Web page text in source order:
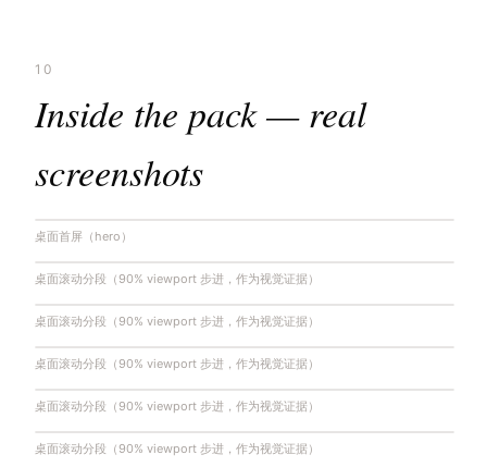
10
Inside the pack — real
screenshots
桌面首屏（hero）
桌面滚动分段（90% viewport 步进，作为视觉证据）
桌面滚动分段（90% viewport 步进，作为视觉证据）
桌面滚动分段（90% viewport 步进，作为视觉证据）
桌面滚动分段（90% viewport 步进，作为视觉证据）
桌面滚动分段（90% viewport 步进，作为视觉证据）